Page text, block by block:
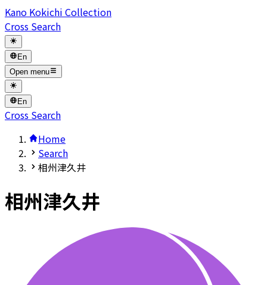
Kano Kokichi Collection
Cross Search
En
Open menu
En
Cross Search
Home
Search
相州津久井
相州津久井